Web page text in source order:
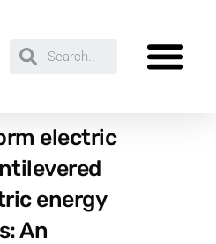
electric
energy
An